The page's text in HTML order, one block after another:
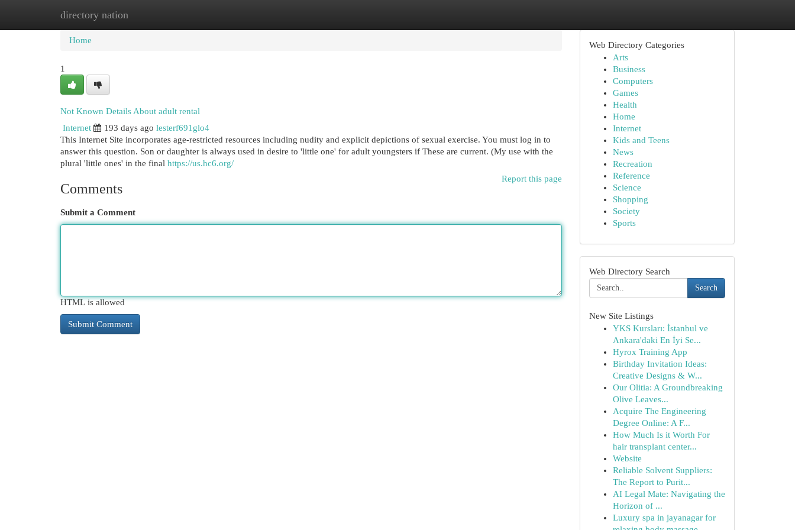
directory nation
Home New Site Listings
Home
1
Not Known Details About adult rental
Internet
193 days ago lesterf691glo4
This Internet Site incorporates age-restricted resources including nudity and explicit depictions of sexual exercise. You must log in to
answer this question. Son or daughter is always used in desire to 'little one' for adult youngsters if These are current. (My use with the
plural 'little ones' in the final https://us.hc6.org/
Report this page
Comments
Submit a Comment
HTML is allowed
Web Directory Categories
Arts
Business
Computers
Games
Health
Home
Internet
Kids and Teens
News
Recreation
Reference
Science
Shopping
Society
Sports
Web Directory Search
Search
New Site Listings
YKS Kursları: İstanbul ve
Ankara'daki En İyi Se...
Hyrox Training App
Birthday Invitation Ideas:
Creative Designs & W...
Our Olitia: A Groundbreaking
Olive Leaves...
Acquire The Engineering
Degree Online: A F...
How Much Is it Worth For
hair transplant center...
Website
Reliable Solvent Suppliers:
The Report to Purit...
AI Legal Mate: Navigating the
Horizon of ...
Luxury spa in jayanagar for